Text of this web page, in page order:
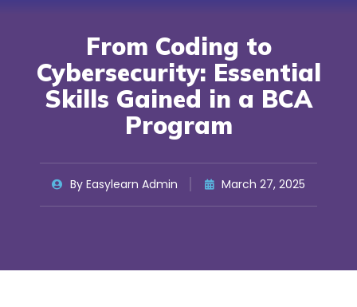
From Coding to
Cybersecurity: Essential
Skills Gained in a BCA
Program
By Easylearn Admin March 27, 2025